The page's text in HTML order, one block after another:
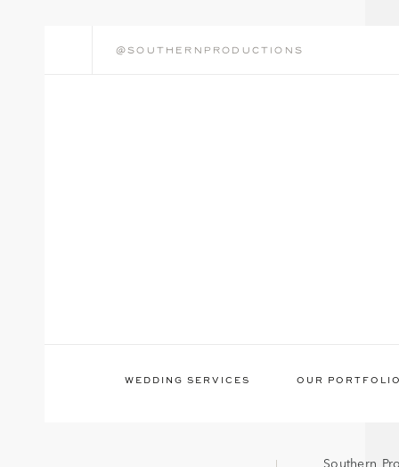
@southernproductions
WEDDING SERVICES OUR
Southern